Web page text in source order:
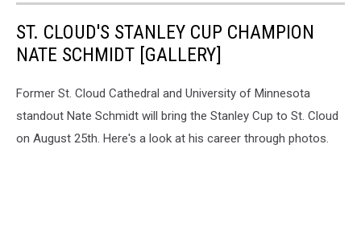
ST. CLOUD'S STANLEY CUP CHAMPION
NATE SCHMIDT [GALLERY]
Former St. Cloud Cathedral and University of Minnesota
standout Nate Schmidt will bring the Stanley Cup to St. Cloud
on August 25th. Here's a look at his career through photos.